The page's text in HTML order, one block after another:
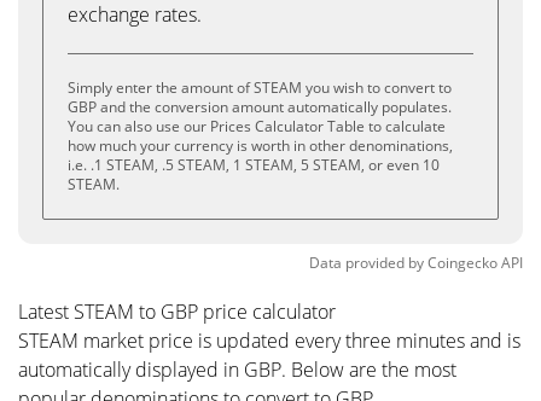
exchange rates.
Simply enter the amount of STEAM you wish to convert to
GBP and the conversion amount automatically populates.
You can also use our Prices Calculator Table to calculate
how much your currency is worth in other denominations,
i.e. .1 STEAM, .5 STEAM, 1 STEAM, 5 STEAM, or even 10
STEAM.
Data provided byCoingeckoAPI
Latest STEAM to GBP price calculator
STEAM market price is updated every three minutes and is
automatically displayed in GBP. Below are the most